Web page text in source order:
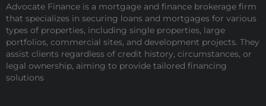
Advocate Finance is a mortgage and finance brokerage firm
that specializes in securing loans and mortgages for various
types of properties, including single properties, large
portfolios, commercial sites, and development projects. They
assist clients regardless of credit history, circumstances, or
legal ownership, aiming to provide tailored financing
solutions